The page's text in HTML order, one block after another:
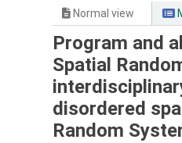
Normal view
Program and
Spatial
disordered
Random